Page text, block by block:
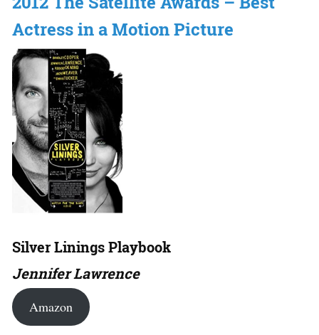
Actress in a Motion Picture
Silver Linings Playbook
Jennifer Lawrence
Amazon